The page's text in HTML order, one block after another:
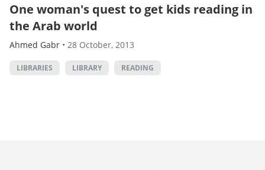
One woman's quest to get kids reading in
the Arab world
Ahmed Gabr • 28 October, 2013
LIBRARIES LIBRARY READING